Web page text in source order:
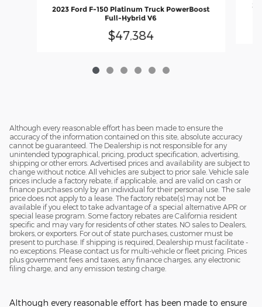
2023 Ford F-150 Platinum Truck PowerBoost
Full-Hybrid V6
$47,384
Although every reasonable effort has been made to ensure the
accuracy of the information contained on this site, absolute accuracy
cannot be guaranteed. The Dealership is not responsible for any
unintended typographical, pricing, product specification, advertising,
shipping or other errors. Advertised prices and availability are subject to
change without notice. All vehicles are subject to prior sale. Vehicle sale
prices include a factory rebate, if applicable, and are valid on cash or
finance purchases only by an individual for their personal use. The sale
price does not apply to a lease. The factory rebate(s) may not be
available if you elect to take advantage of a special alternative APR or
special lease program. Some factory rebates are California resident
specific and may vary for residents of other states. NO sales to Dealers,
brokers, or exporters. For out of state purchases, customer must be
present to purchase. If shipping is required, Dealership must facilitate -
no exceptions. Please contact us for multi-vehicle or fleet pricing. Prices
plus government fees and taxes, any finance charges, any electronic
filing charge, and any emission testing charge.
Although every reasonable effort has been made to ensure